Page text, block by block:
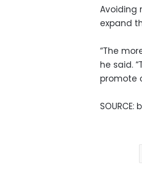
Avoiding
expand
“The
he said.
promote